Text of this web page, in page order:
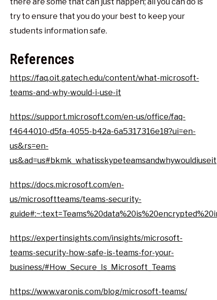
try to ensure that you do your best to keep your
students information safe.
References
https://faq.oit.gatech.edu/content/what-microsoft-
teams-and-why-would-i-use-it
https://support.microsoft.com/en-us/office/faq-
f4644010-d5fa-4055-b42a-6a5317316e18?ui=en-
us&rs=en-
us&ad=us#bkmk_whatisskypeteamsandwhywouldiuseit
https://docs.microsoft.com/en-
us/microsoftteams/teams-security-
https://expertinsights.com/insights/microsoft-
teams-security-how-safe-is-teams-for-your-
business/#How_Secure_Is_Microsoft_Teams
https://www.varonis.com/blog/microsoft-teams/